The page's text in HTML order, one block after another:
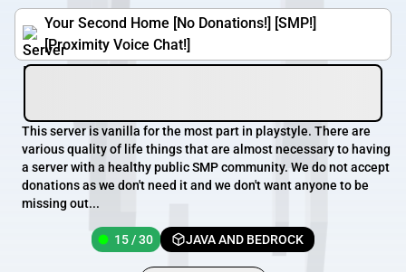
Your Second Home [No Donations!] [SMP!]
[Proximity Voice Chat!]
This server is vanilla for the most part in playstyle. There are
various quality of life things that are almost necessary to having
a server with a healthy public SMP community. We do not accept
donations as we don't need it and we don't want anyone to be
missing out...
15 / 30 JAVA AND BEDROCK